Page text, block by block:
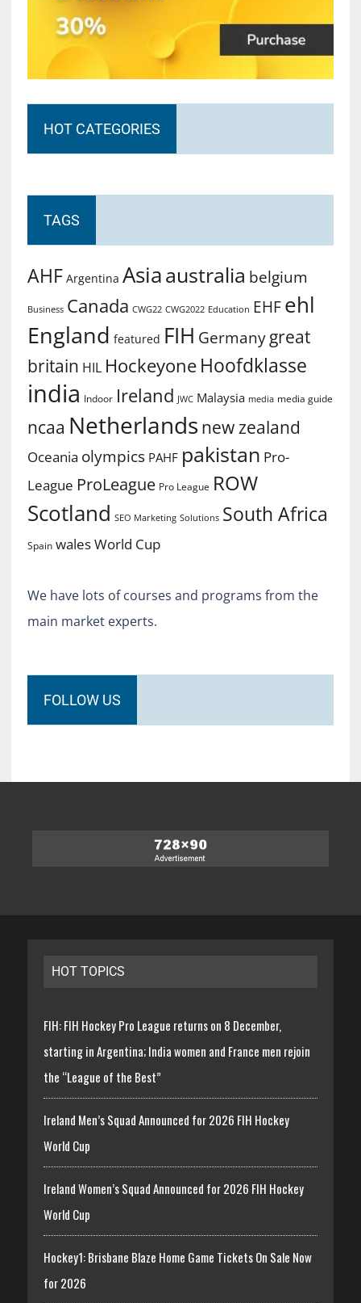
HOT CATEGORIES
TAGS
AHF Argentina Asiaaustralia belgium
Business Canada CWG22 CWG2022 Education EHF ehl
England featured FIH Germany great
britain HIL Hockeyone Hoofdklasse
india Indoor Ireland JWC Malaysia media media guide
ncaa Netherlands new zealand
Oceania olympics PAHF pakistan Pro-
League ProLeague Pro League ROW
Scotland SEO Marketing Solutions South Africa
Spain walesWorld Cup
We have lots of courses and programs from the
main market experts.
FOLLOW US
HOT TOPICS
FIH: FIH Hockey Pro League returns on 8 December,
starting in Argentina; India women and France men rejoin
the “League of the Best”
Ireland Men’s Squad Announced for 2026 FIH Hockey
World Cup
Ireland Women’s Squad Announced for 2026 FIH Hockey
World Cup
Hockey1: Brisbane Blaze Home Game Tickets On Sale Now
for 2026